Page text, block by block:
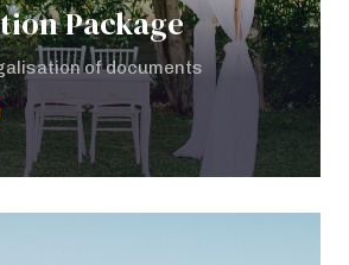
Package
of documents